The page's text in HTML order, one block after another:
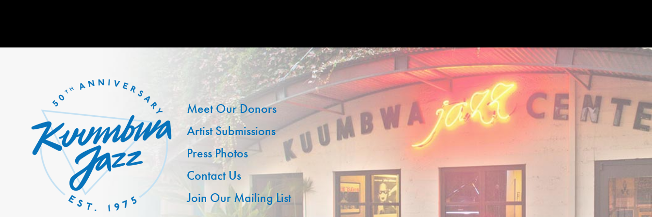
Meet Our Donors
Artist Submissions
Press Photos
Contact Us
Join Our Mailing List